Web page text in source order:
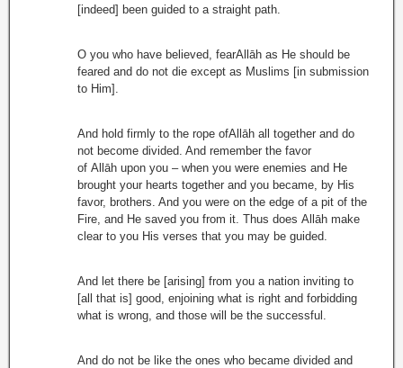
[indeed] been guided to a straight path.
O you who have believed, fearAllāh as He should be
feared and do not die except as Muslims [in submission
to Him].
And hold firmly to the rope ofAllāh all together and do
not become divided. And remember the favor
of Allāh upon you – when you were enemies and He
brought your hearts together and you became, by His
favor, brothers. And you were on the edge of a pit of the
Fire, and He saved you from it. Thus does Allāh make
clear to you His verses that you may be guided.
And let there be [arising] from you a nation inviting to
[all that is] good, enjoining what is right and forbidding
what is wrong, and those will be the successful.
And do not be like the ones who became divided and